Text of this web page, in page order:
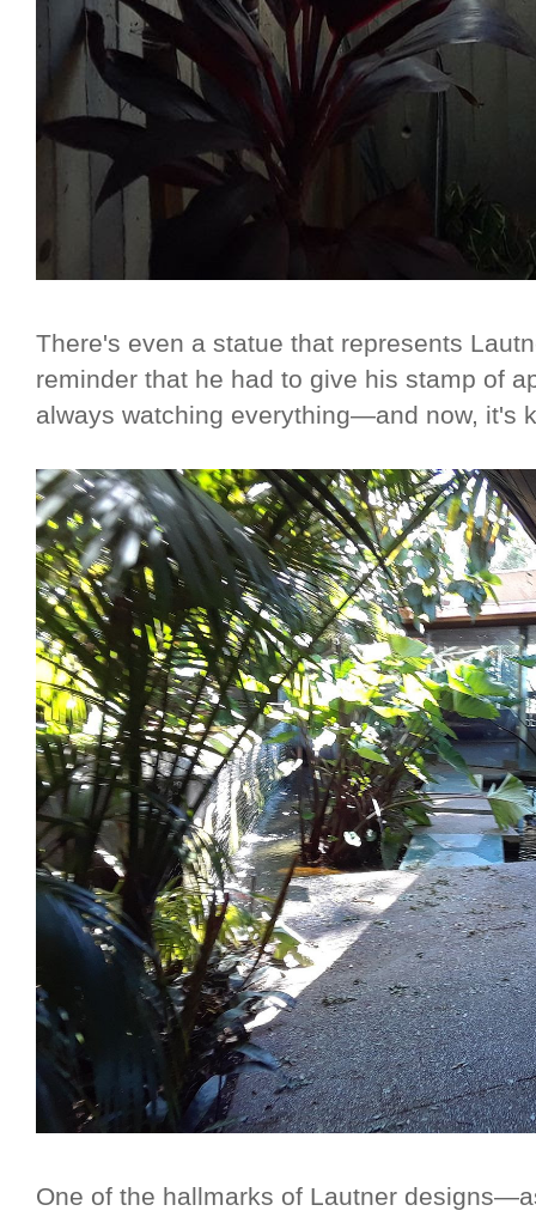
There's even a statue that represents
reminder that he had to give his stamp of
always watching everything—and now, it's
One of the hallmarks of Lautner